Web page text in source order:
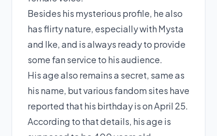
Besides his mysterious profile, he also
has flirty nature, especially with Mysta
and Ike, and is always ready to provide
some fan service to his audience.
His age also remains a secret, same as
his name, but various fandom sites have
reported that his birthday is on April 25.
According to that details, his age is